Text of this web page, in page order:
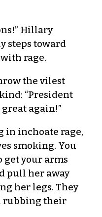
Hillary
steps toward
rage.
the vilest
“President
again!”
in inchoate rage,
smoking. You
get your arms
pull her away
her legs. They
rubbing their